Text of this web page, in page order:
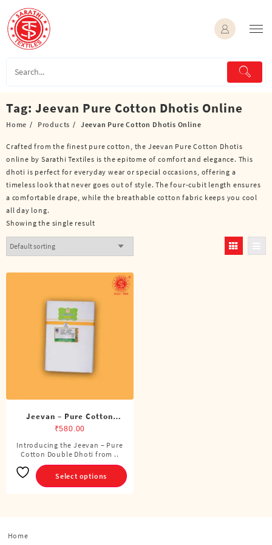
content
Tag: Jeevan Pure Cotton Dhotis Online
Home Products Jeevan Pure Cotton Dhotis Online
Crafted from the finest pure cotton, the Jeevan Pure Cotton Dhotis
online by Sarathi Textiles is the epitome of comfort and elegance. This
dhoti is perfect for everyday wear or special occasions, offering a
timeless look that never goes out of style. The four-cubit length ensures
a comfortable drape, while the breathable cotton fabric keeps you cool
all day long.
Showing the single result
Jeevan – Pure Cotton
Double Dhoti (8 Cubits)
₹580.00
Introducing the Jeevan – Pure
Cotton Double Dhoti from ..
Select options
This
product
has
multiple
Home